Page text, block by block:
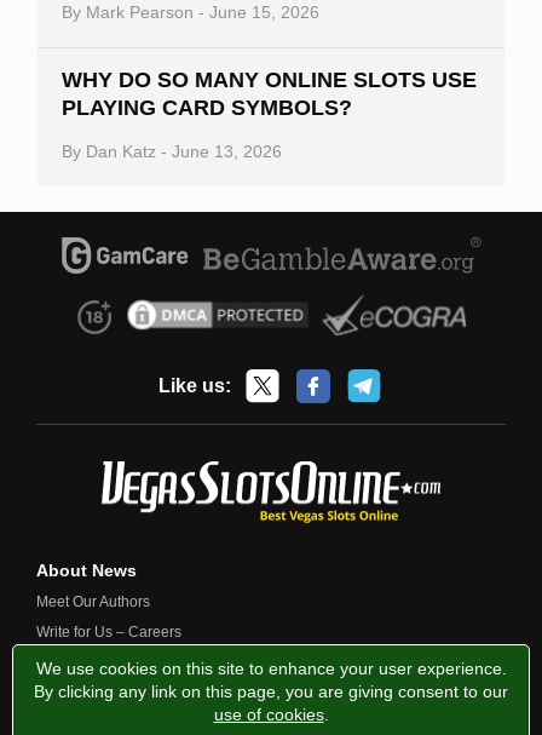
By Mark Pearson - June 15, 2026
WHY DO SO MANY ONLINE SLOTS USE
PLAYING CARD SYMBOLS?
By Dan Katz - June 13, 2026
Like us:
About News
Meet Our Authors
Write for Us – Careers
Contact Us
We use cookies on this site to enhance your user experience.
By clicking any link on this page, you are giving consent to our
use of cookies.